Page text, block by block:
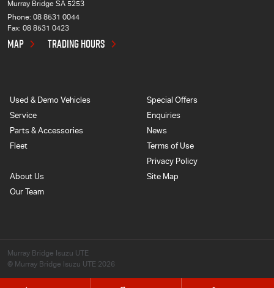
Murray Bridge SA 5253
Phone: 08 8531 0044
Fax: 08 8531 0423
MAP TRADING HOURS
Used & Demo Vehicles
Service
Parts & Accessories
Fleet
Special Offers
Enquiries
News
Terms of Use
Privacy Policy
About Us
Our Team
Site Map
Murray Bridge Isuzu UTE
© Murray Bridge Isuzu UTE 2026